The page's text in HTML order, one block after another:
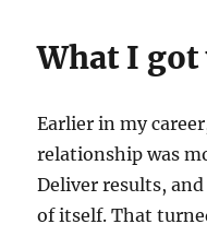
What I
Earlier in my
relationship was
Deliver results,
of itself. That